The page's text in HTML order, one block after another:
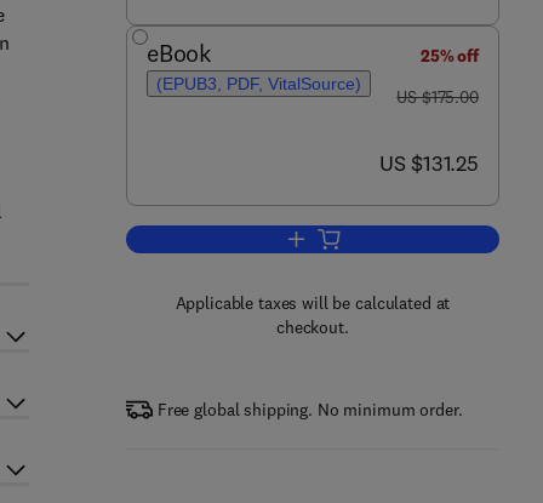
eBook
(EPUB3, PDF, VitalSource)
25% off
was US $175.00
US $175.00
now US $131.25
US $131.25
Add to cart, The Science of
Applicable taxes will be calculated at
checkout.
Free global shipping. No minimum order.